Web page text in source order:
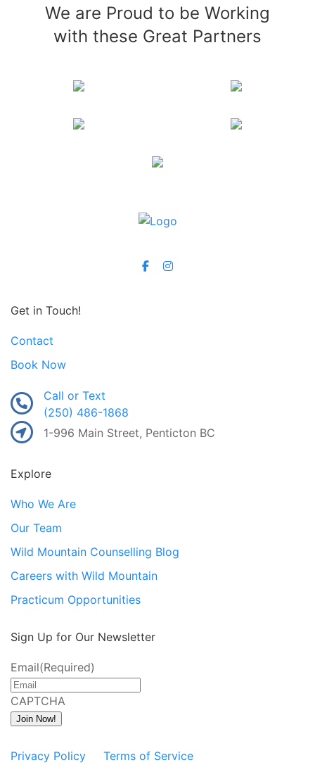
We are Proud to be Working
with these Great Partners
Get in Touch!
Contact
Book Now
Call or Text
(250) 486-1868
1-996 Main Street, Penticton BC
Explore
Who We Are
Our Team
Wild Mountain Counselling Blog
Careers with Wild Mountain
Practicum Opportunities
Sign Up for Our Newsletter
Email(Required)
CAPTCHA
Join Now!
Privacy Policy Terms of Service